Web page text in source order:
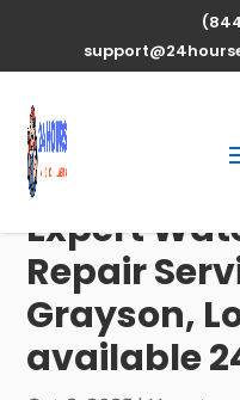
Expert
Repair
Grayson,
available